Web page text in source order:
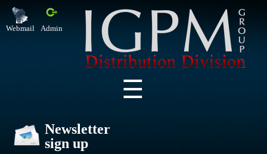
Webmail Admin
Newsletter
sign up